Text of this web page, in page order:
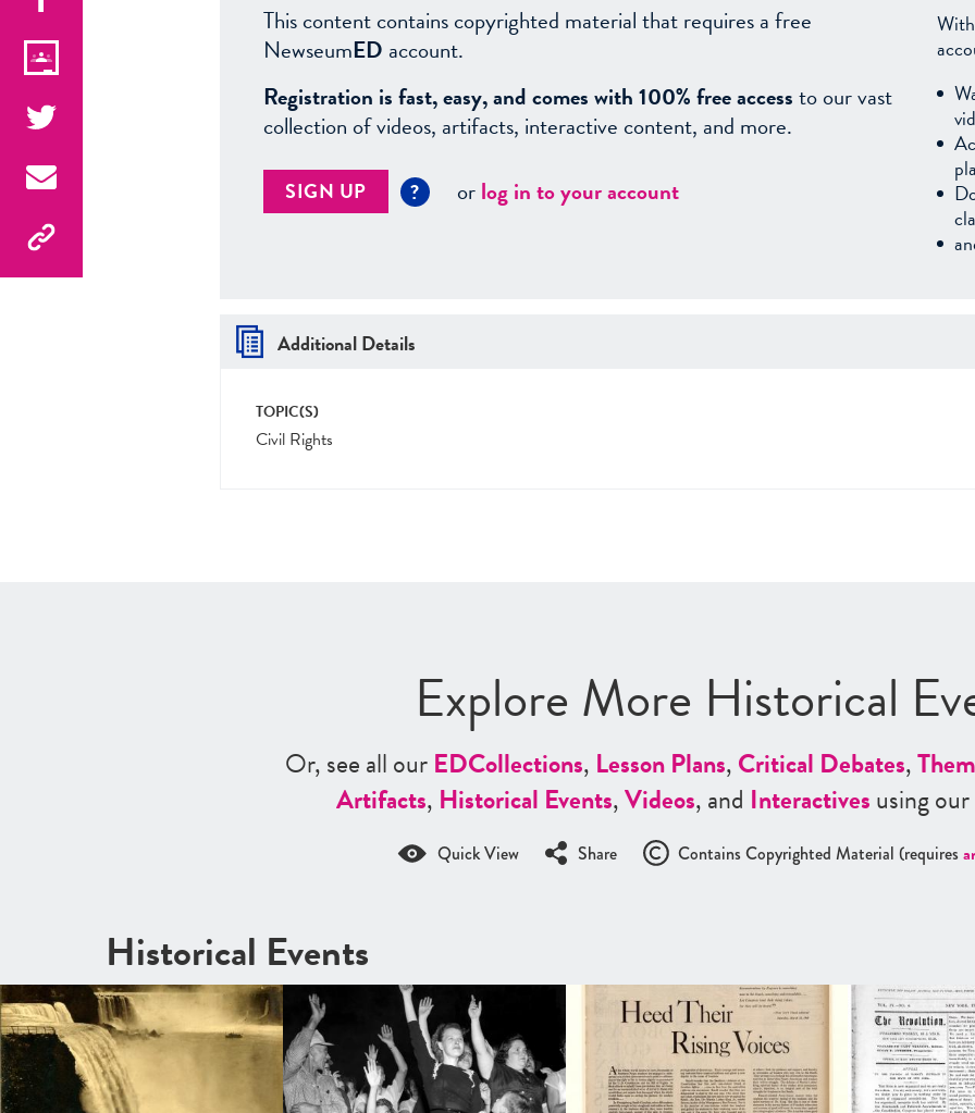
This content contains copyrighted material that requires a free
NewseumED account.
Registration is fast, easy, and comes with 100% free accessto our vast
collection of videos, artifacts, interactive content, and more.
SIGN UP ? orlog in to your account
Additional Details
TOPIC(S)
Civil Rights
Explore More Historical
Or, see all ourEDCollections, Lesson Plans,Critical Debates,
Artifacts, Historical Events,Videos, and Interactivesusing our
Quick View Share Contains Copyrighted Material (requires
Historical Events